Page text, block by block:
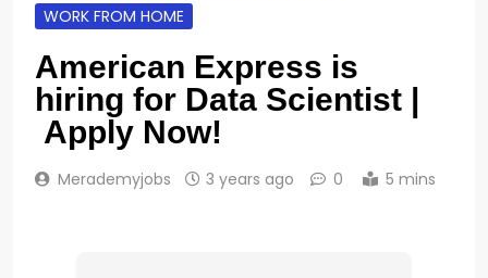
WORK FROM HOME
American Express is
hiring for Data Scientist |
Apply Now!
Merademyjobs 3 years ago 0 5 mins